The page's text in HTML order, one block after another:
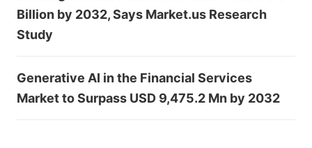
Billion by 2032, Says Market.us Research
Study
Generative AI in the Financial Services
Market to Surpass USD 9,475.2 Mn by 2032